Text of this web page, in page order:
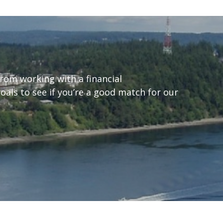
working with a financial
to see if you’re a good match for our